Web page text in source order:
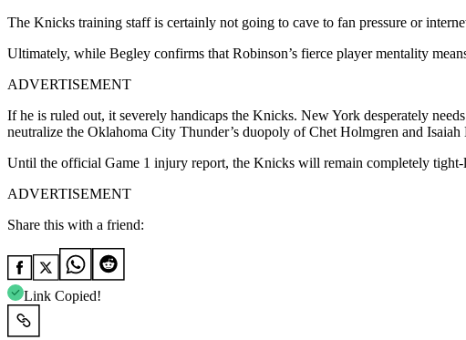
The Knicks training staff is certainly not going to cave to fan pressure or
Ultimately, while Begley confirms that Robinson’s fierce player mentality
ADVERTISEMENT
If he is ruled out, it severely handicaps the Knicks. New York desperately
neutralize the Oklahoma City Thunder’s duopoly of Chet Holmgren and Isaiah
Until the official Game 1 injury report, the Knicks will remain completely tight-
ADVERTISEMENT
Share this with a friend:
Link Copied!